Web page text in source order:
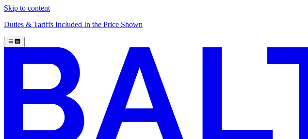
Skip to content
Duties & Tariffs Included In the Price Shown